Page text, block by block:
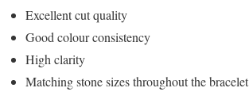
Excellent cut quality
Good colour consistency
High clarity
Matching stone sizes throughout the bracelet